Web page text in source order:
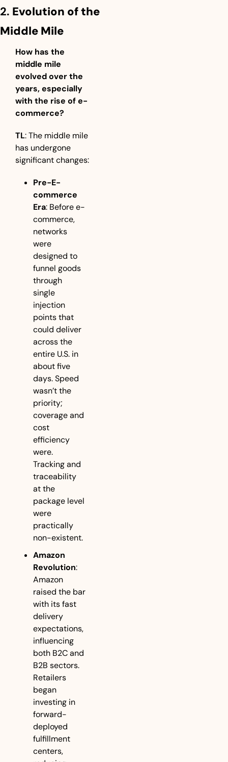
2. Evolution of the
Middle Mile
How has the
middle mile
evolved over the
years, especially
with the rise of e-
commerce?
TL: The middle mile
has undergone
significant changes:
Pre-E-
commerce
Era: Before e-
commerce,
networks
were
designed to
funnel goods
through
single
injection
points that
could deliver
across the
entire U.S. in
about five
days. Speed
wasn’t the
priority;
coverage and
cost
efficiency
were.
Tracking and
traceability
at the
package level
were
practically
non-existent.
Amazon
Revolution:
Amazon
raised the bar
with its fast
delivery
expectations,
influencing
both B2C and
B2B sectors.
Retailers
began
investing in
forward-
deployed
fulfillment
centers,